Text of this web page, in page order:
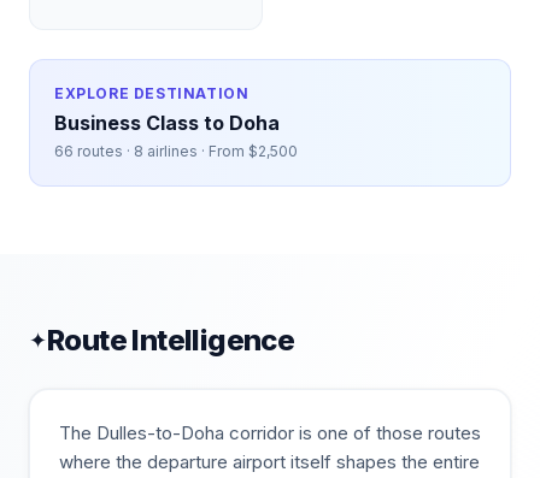
EXPLORE DESTINATION
Business Class to Doha
66 routes · 8 airlines · From $2,500
✦Route Intelligence
The Dulles-to-Doha corridor is one of those routes
where the departure airport itself shapes the entire